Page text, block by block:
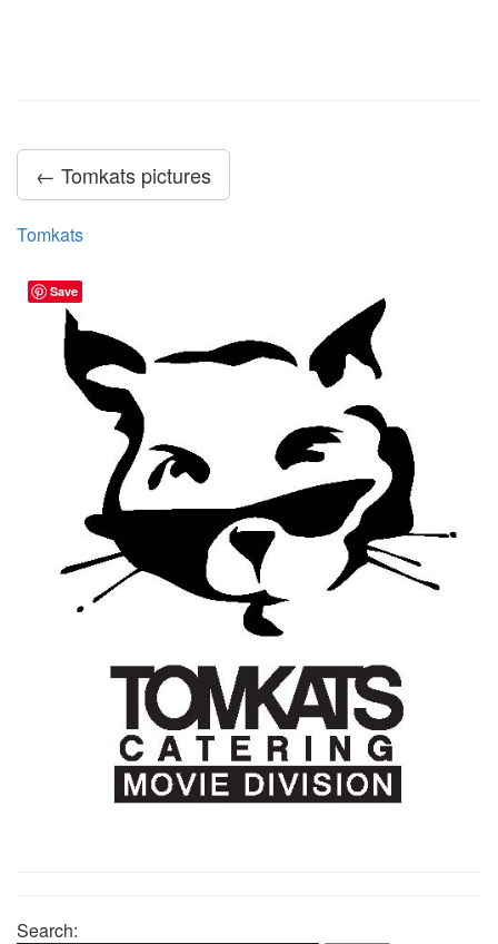
← Tomkats pictures
Tomkats
Search:
Save